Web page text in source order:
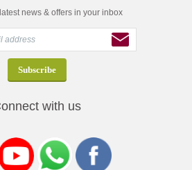
news & offers in your inbox
with us